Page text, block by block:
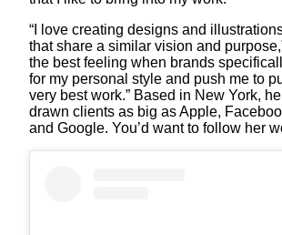
“I love creating designs and
that share a similar vision and
the best feeling when brands
for my personal style and push me to
very best work.” Based in New York,
drawn clients as big as Apple,
and Google. You’d want to follow her